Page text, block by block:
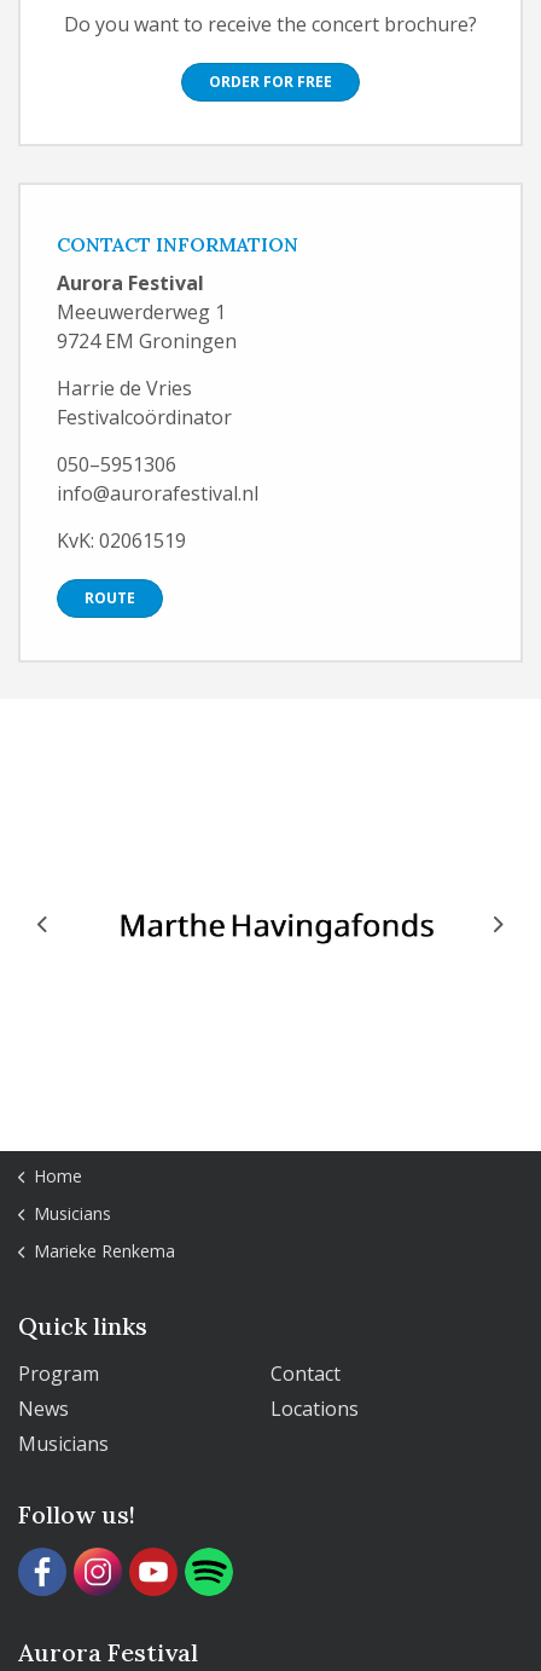
Do you want to receive the concert brochure?
ORDER FOR FREE
CONTACT INFORMATION
Aurora Festival
Meeuwerderweg 1
9724 EM Groningen
Harrie de Vries
Festivalcoördinator
050–5951306
info@aurorafestival.nl
KvK: 02061519
ROUTE
Previous Next
Home
Musicians
Marieke Renkema
Quick links
Program
Contact
News
Locations
Musicians
Follow us!
Aurora Festival